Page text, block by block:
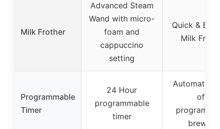
Milk Frother
Advanced Steam
Wand with micro-
foam and
cappuccino
setting
Quick &
Milk
Programmable
Timer
24 Hour
programmable
timer
Automatic
off,
brewing